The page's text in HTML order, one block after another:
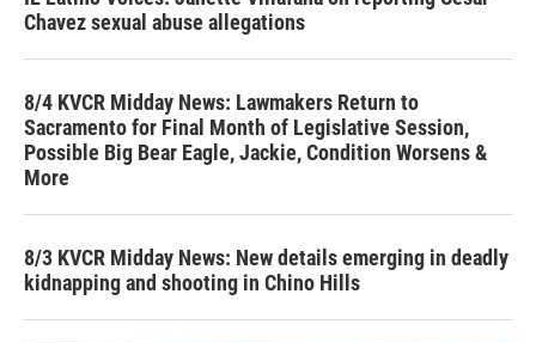
Chavez sexual abuse allegations
8/4 KVCR Midday News: Lawmakers Return to
Sacramento for Final Month of Legislative Session,
Possible Big Bear Eagle, Jackie, Condition Worsens &
More
8/3 KVCR Midday News: New details emerging in deadly
kidnapping and shooting in Chino Hills